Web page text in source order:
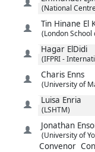
(National
Tin Hinane El
(London School
Hagar ElDidi
(IFPRI -
Charis Enns
(University of
Luisa Enria
(LSHTM)
Jonathan
(University of
Convenor